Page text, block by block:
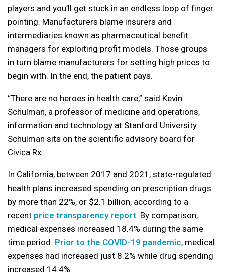
players and you’ll get stuck in an endless loop of finger
pointing. Manufacturers blame insurers and
intermediaries known as pharmaceutical benefit
managers for exploiting profit models. Those groups
in turn blame manufacturers for setting high prices to
begin with. In the end, the patient pays.
“There are no heroes in health care,” said Kevin
Schulman, a professor of medicine and operations,
information and technology at Stanford University.
Schulman sits on the scientific advisory board for
Civica Rx.
In California, between 2017 and 2021, state-regulated
health plans increased spending on prescription drugs
by more than 22%, or $2.1 billion, according to a
recent price transparency report. By comparison,
medical expenses increased 18.4% during the same
time period. Prior to the COVID-19 pandemic, medical
expenses had increased just 8.2% while drug spending
increased 14.4%.